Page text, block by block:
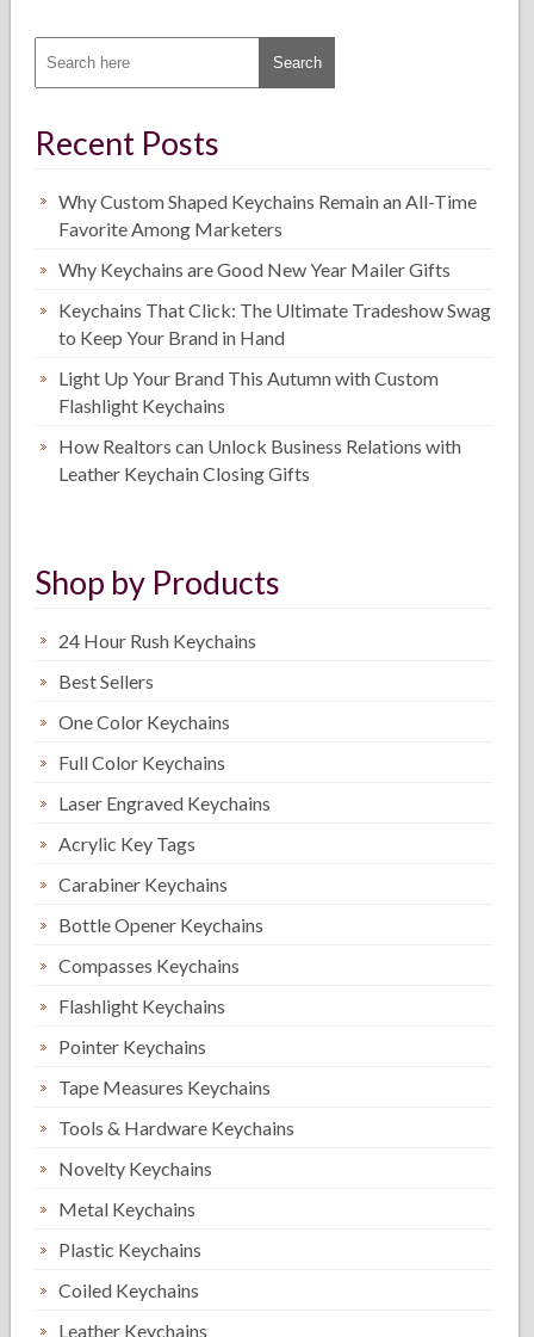
Recent Posts
Why Custom Shaped Keychains Remain an All-Time
Favorite Among Marketers
Why Keychains are Good New Year Mailer Gifts
Keychains That Click: The Ultimate Tradeshow Swag
to Keep Your Brand in Hand
Light Up Your Brand This Autumn with Custom
Flashlight Keychains
How Realtors can Unlock Business Relations with
Leather Keychain Closing Gifts
Shop by Products
24 Hour Rush Keychains
Best Sellers
One Color Keychains
Full Color Keychains
Laser Engraved Keychains
Acrylic Key Tags
Carabiner Keychains
Bottle Opener Keychains
Compasses Keychains
Flashlight Keychains
Pointer Keychains
Tape Measures Keychains
Tools & Hardware Keychains
Novelty Keychains
Metal Keychains
Plastic Keychains
Coiled Keychains
Leather Keychains